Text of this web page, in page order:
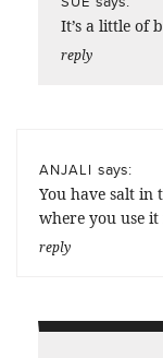
It’s a little of
reply
ANJALI says:
You have salt in
where you use
reply